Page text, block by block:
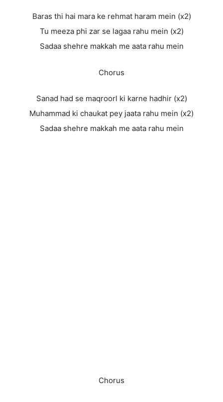
Baras thi hai mara ke rehmat haram mein (x2)
Tu meeza phi zar se lagaa rahu mein (x2)
Sadaa shehre makkah me aata rahu mein
Chorus
Sanad had se maqroorl ki karne hadhir (x2)
Muhammad ki chaukat pey jaata rahu mein (x2)
Sadaa shehre makkah me aata rahu mein
Chorus